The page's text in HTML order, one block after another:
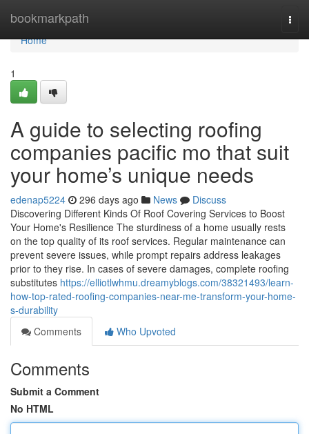
bookmarkpath
Home
Home
1
A guide to selecting roofing
companies pacific mo that suit
your home’s unique needs
edenap5224 296 days ago News
Discuss
Discovering Different Kinds Of Roof Covering Services to Boost
Your Home's Resilience The sturdiness of a home usually rests
on the top quality of its roof services. Regular maintenance can
prevent severe issues, while prompt repairs address leakages
prior to they rise. In cases of severe damages, complete roofing
substitutes https://elliotlwhmu.dreamyblogs.com/38321493/learn-
how-top-rated-roofing-companies-near-me-transform-your-home-
s-durability
Comments
Who Upvoted
Comments
Submit a Comment
No HTML